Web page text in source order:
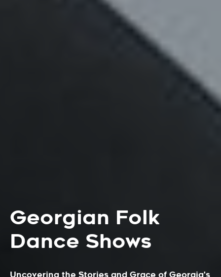
Georgian Folk
Dance Shows
Uncovering the Stories and Grace of Georgia's